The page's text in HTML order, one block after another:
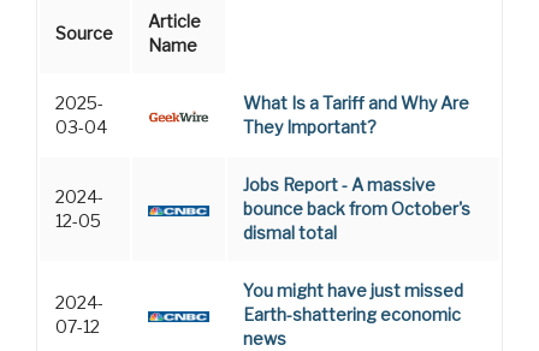
Source
Article
Name
2025-
03-04
What Is a Tariff and Why Are
They Important?
2024-
12-05
Jobs Report - A massive
bounce back from October's
dismal total
2024-
07-12
You might have just missed
Earth-shattering economic
news